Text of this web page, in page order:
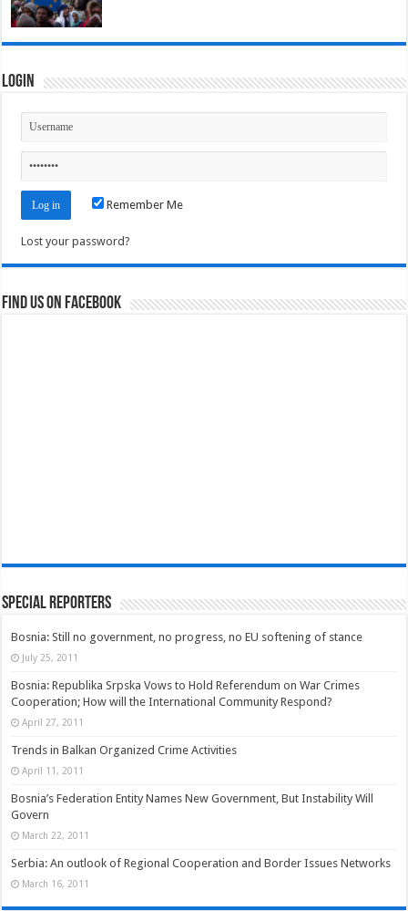
Login
Remember Me
Lost your password?
Find us on Facebook
Special Reporters
Bosnia: Still no government, no progress, no EU softening of stance
July 25, 2011
Bosnia: Republika Srpska Vows to Hold Referendum on War Crimes
Cooperation; How will the International Community Respond?
April 27, 2011
Trends in Balkan Organized Crime Activities
April 11, 2011
Bosnia’s Federation Entity Names New Government, But Instability Will
Govern
March 22, 2011
Serbia: An outlook of Regional Cooperation and Border Issues Networks
March 16, 2011